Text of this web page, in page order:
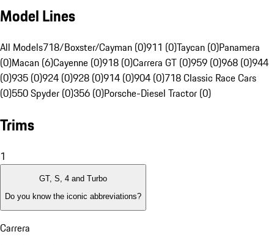
Model Lines
All Models718/Boxster/Cayman (0)911 (0)Taycan (0)Panamera
(0)Macan (6)Cayenne (0)918 (0)Carrera GT (0)959 (0)968 (0)944
(0)935 (0)924 (0)928 (0)914 (0)904 (0)718 Classic Race Cars
(0)550 Spyder (0)356 (0)Porsche-Diesel Tractor (0)
Trims
1
GT, S, 4 and Turbo
Do you know the iconic abbreviations?
Carrera